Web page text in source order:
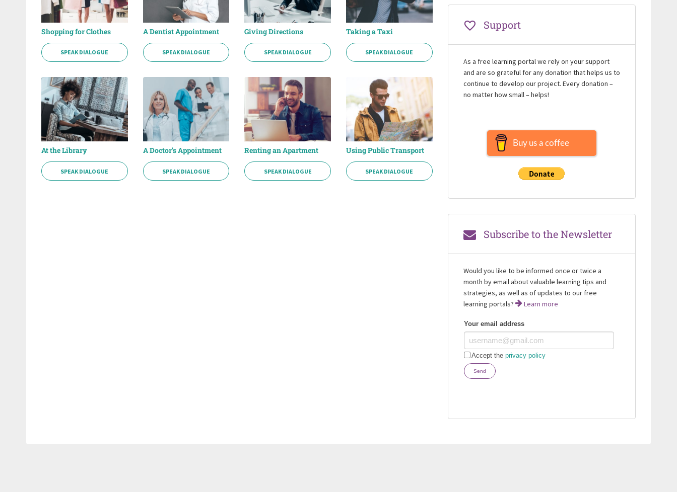
Shopping for Clothes
SPEAK DIALOGUE
A Dentist Appointment
SPEAK DIALOGUE
Giving Directions
SPEAK DIALOGUE
Taking a Taxi
SPEAK DIALOGUE
At the Library
SPEAK DIALOGUE
A Doctor's Appointment
SPEAK DIALOGUE
Renting an Apartment
SPEAK DIALOGUE
Using Public Transport
SPEAK DIALOGUE
Support
As a free learning portal we rely on your support
and are so grateful for any donation that helps us to
continue to develop our project. Every donation –
no matter how small – helps!
Buy us a coffee
Subscribe to the Newsletter
Would you like to be informed once or twice a
month by email about valuable learning tips and
strategies, as well as of updates to our free
learning portals?
Learn more